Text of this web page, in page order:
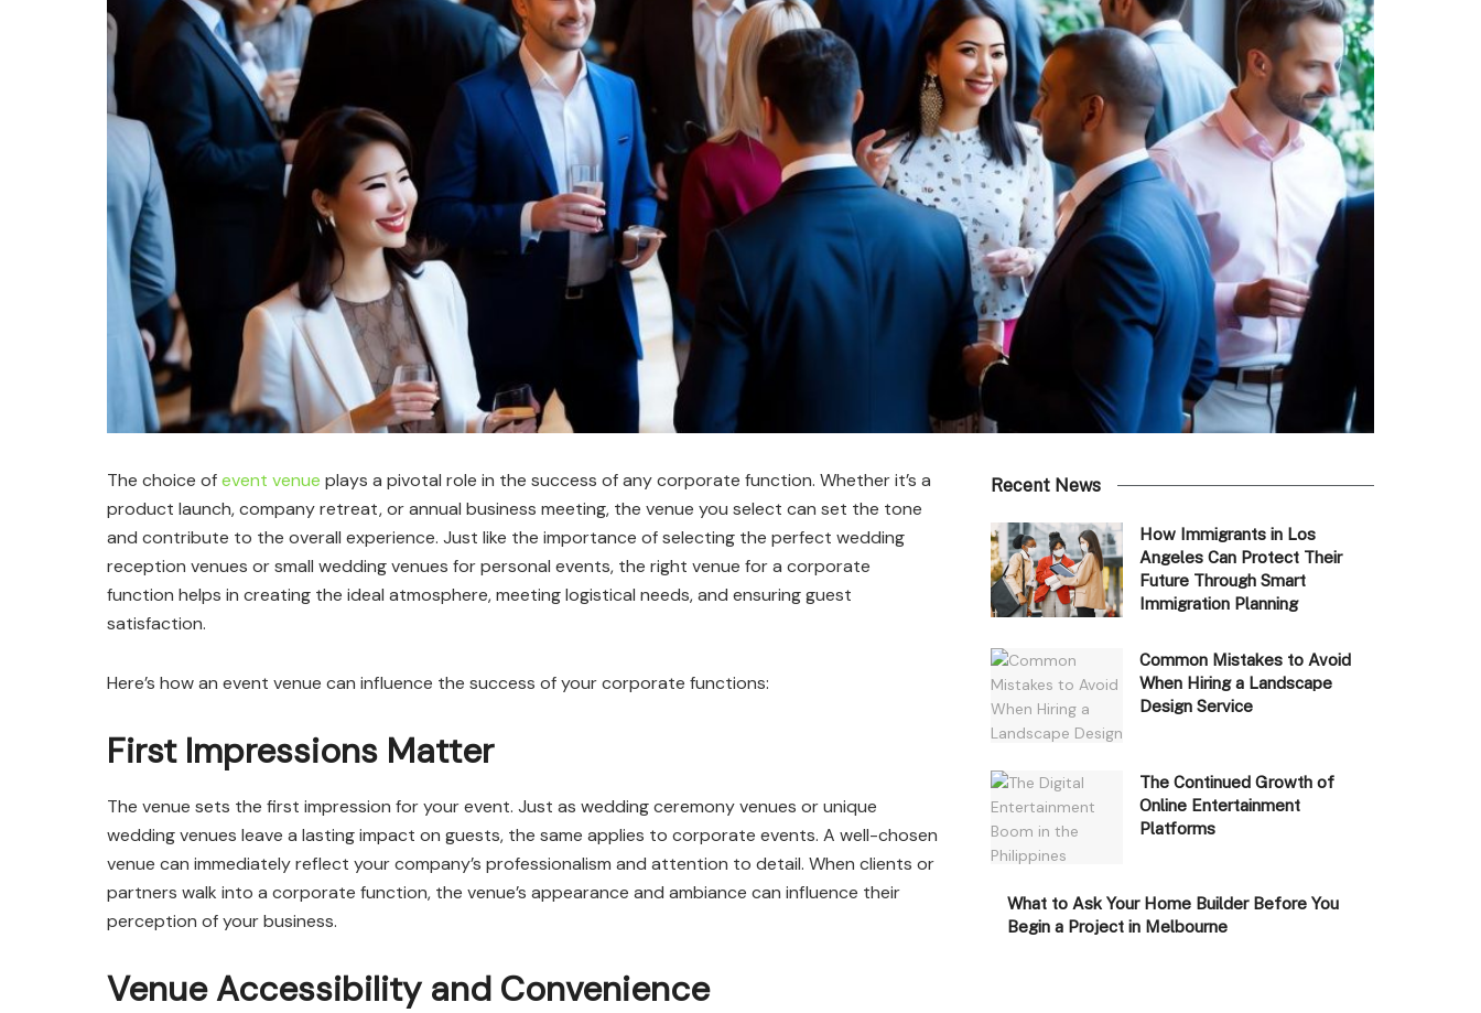
The choice ofevent venue plays a pivotal role in the success of any corporate function. Whether it’s a
product launch, company retreat, or annual business meeting, the venue you select can set the tone
and contribute to the overall experience. Just like the importance of selecting the perfect wedding
reception venues or small wedding venues for personal events, the right venue for a corporate
function helps in creating the ideal atmosphere, meeting logistical needs, and ensuring guest
satisfaction.
Here’s how an event venue can influence the success of your corporate functions:
First Impressions Matter
The venue sets the first impression for your event. Just as wedding ceremony venues or unique
wedding venues leave a lasting impact on guests, the same applies to corporate events. A well-chosen
venue can immediately reflect your company’s professionalism and attention to detail. When clients or
partners walk into a corporate function, the venue’s appearance and ambiance can influence their
perception of your business.
Venue Accessibility and Convenience
Recent News
How Immigrants in Los
Angeles Can Protect Their
Future Through Smart
Immigration Planning
Common Mistakes to Avoid
When Hiring a Landscape
Design Service
The Continued Growth of
Online Entertainment
Platforms
What to Ask Your Home Builder Before You
Begin a Project in Melbourne